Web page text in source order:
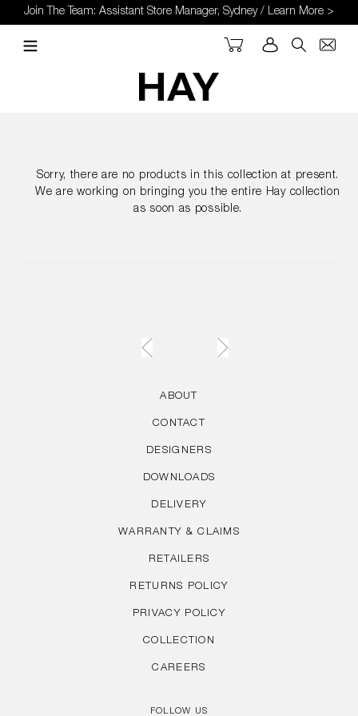
to
content
Join The Team: Assistant Store Manager, Sydney / Learn More >
Search
Log in
Cart
Sorry, there are no products in this collection at present.
We are working on bringing you the entire Hay collection
as soon as possible.
ABOUT
CONTACT
DESIGNERS
DOWNLOADS
DELIVERY
WARRANTY & CLAIMS
RETAILERS
RETURNS POLICY
PRIVACY POLICY
COLLECTION
CAREERS
FOLLOW US